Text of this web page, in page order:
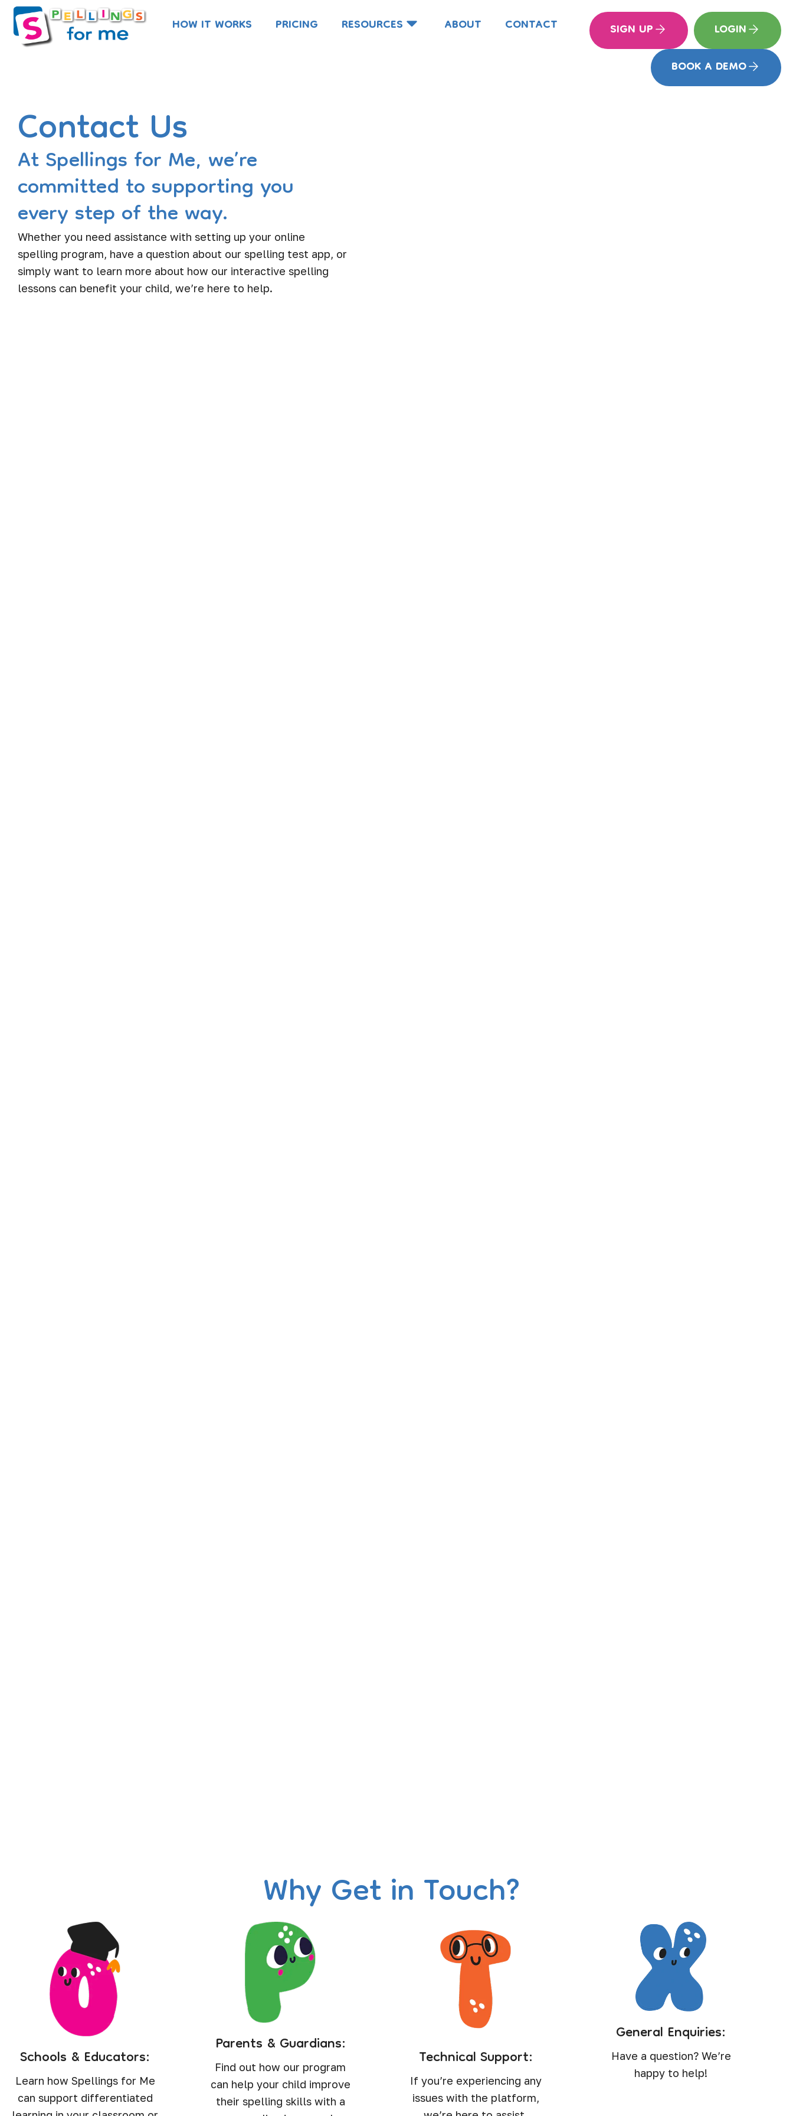
Skip
content
HOW IT WORKS PRICING RESOURCES ABOUT CONTACT SIGN UP
LOGIN
BOOK A DEMO
Contact Us
At Spellings for Me, we’re
committed to supporting you
every step of the way.
Whether you need assistance with setting up your online
spelling program, have a question about our spelling test app, or
simply want to learn more about how our interactive spelling
lessons can benefit your child, we’re here to help.
Why Get in Touch?
Schools & Educators:
Learn how Spellings for Me
can support differentiated
Parents & Guardians:
Find out how our program
can help your child improve
their spelling skills with a
Technical Support:
If you’re experiencing any
issues with the platform,
General Enquiries:
Have a question? We’re
happy to help!